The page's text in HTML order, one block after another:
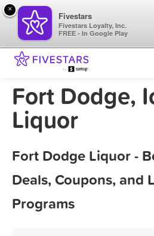
Fort Dodge,
Liquor
Fort Dodge Liquor -
Deals, Coupons, and
Programs
×
Fivestars
Fivestars Loyalty, Inc.
FREE - In Google Play